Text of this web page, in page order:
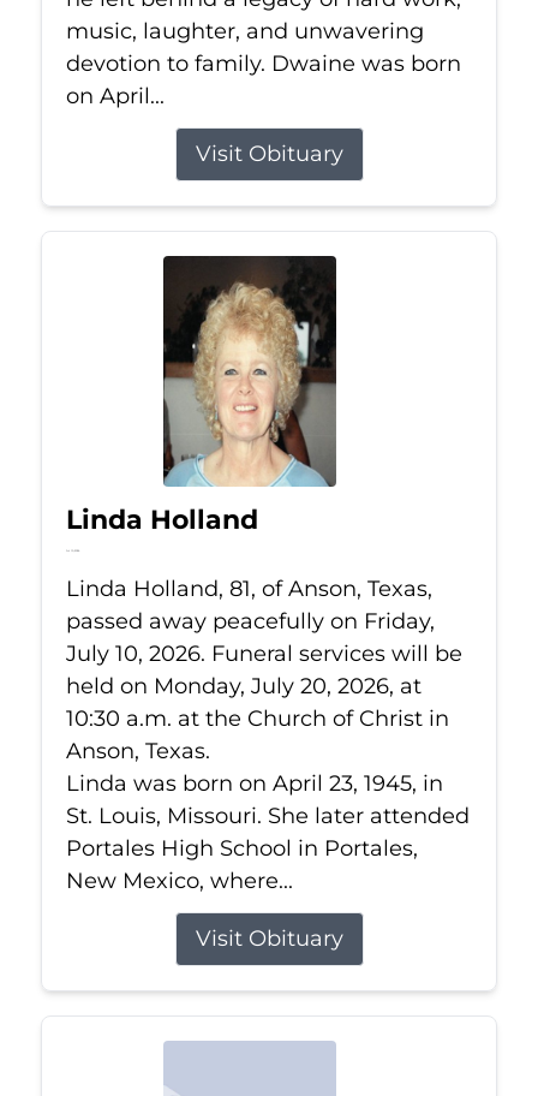
music, laughter, and unwavering
devotion to family. Dwaine was born
on April...
Visit Obituary
Linda Holland
Jul 10, 2026
Linda Holland, 81, of Anson, Texas,
passed away peacefully on Friday,
July 10, 2026. Funeral services will be
held on Monday, July 20, 2026, at
10:30 a.m. at the Church of Christ in
Anson, Texas.
Linda was born on April 23, 1945, in
St. Louis, Missouri. She later attended
Portales High School in Portales,
New Mexico, where...
Visit Obituary